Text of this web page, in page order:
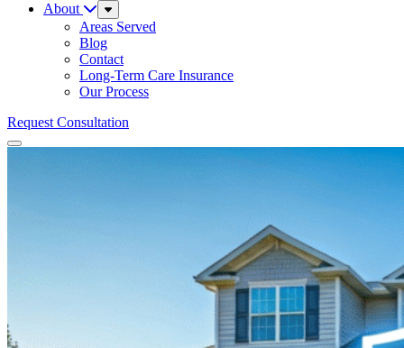
About
Sub
Menu
Areas Served
Blog
Contact
Long-Term Care Insurance
Our Process
Request Consultation
Menu